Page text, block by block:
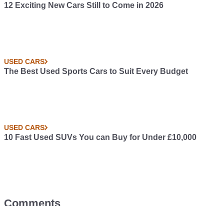
12 Exciting New Cars Still to Come in 2026
USED CARS
The Best Used Sports Cars to Suit Every Budget
USED CARS
10 Fast Used SUVs You can Buy for Under £10,000
Comments